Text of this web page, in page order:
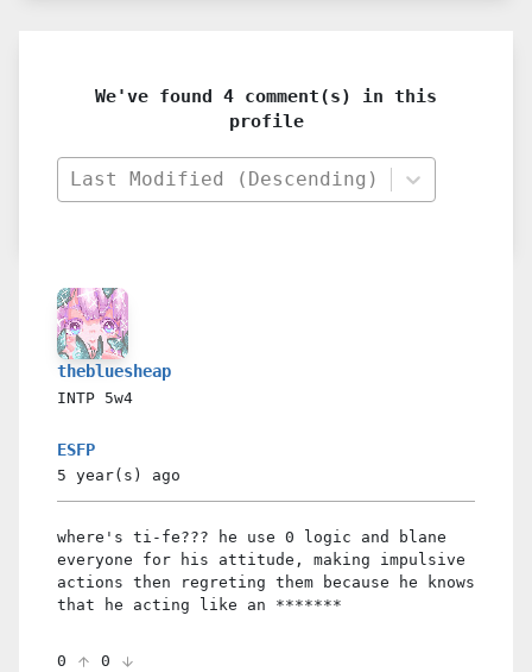
We've found 4 comment(s) in this
profile
Last Modified (Descending)
thebluesheap
INTP 5w4
ESFP
5 year(s) ago
where's ti-fe??? he use 0 logic and blane
everyone for his attitude, making impulsive
actions then regreting them because he knows
that he acting like an *******
0 0